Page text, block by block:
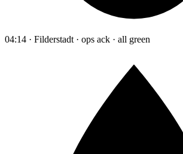
04:14 · Filderstadt · ops ack · all green